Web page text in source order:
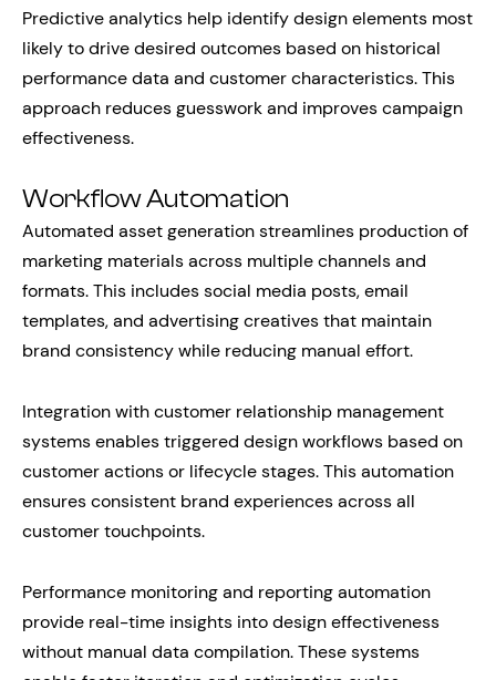
Predictive analytics help identify design elements most
likely to drive desired outcomes based on historical
performance data and customer characteristics. This
approach reduces guesswork and improves campaign
effectiveness.
Workflow Automation
Automated asset generation streamlines production of
marketing materials across multiple channels and
formats. This includes social media posts, email
templates, and advertising creatives that maintain
brand consistency while reducing manual effort.
Integration with customer relationship management
systems enables triggered design workflows based on
customer actions or lifecycle stages. This automation
ensures consistent brand experiences across all
customer touchpoints.
Performance monitoring and reporting automation
provide real-time insights into design effectiveness
without manual data compilation. These systems